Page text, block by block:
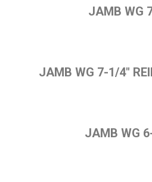
JAMB WG
JAMB WG 7-1/4"
JAMB WG